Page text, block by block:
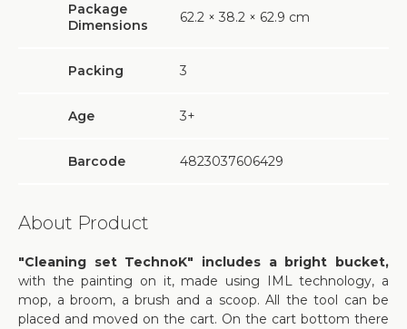
Package
Dimensions
62.2 × 38.2 × 62.9 cm
Packing 3
Age 3+
Barcode 4823037606429
About Product
"Cleaning set TechnoK" includes a bright bucket,
with the painting on it, made using IML technology, a
mop, a broom, a brush and a scoop. All the tool can be
placed and moved on the cart. On the cart bottom there